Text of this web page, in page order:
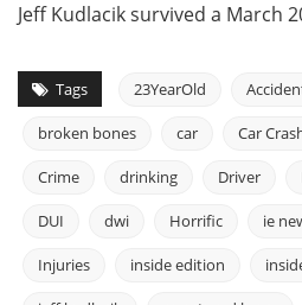
Jeff Kudlacik survived a March
Tags 23YearOld
broken bones car Car
Crime drinking Driver
DUI dwi Horrific ie
Injuries inside edition